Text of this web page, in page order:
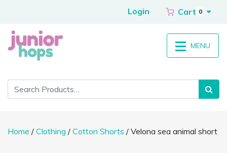
Login Cart 0
MENU
Home / Clothing / Cotton Shorts / Velona sea animal short